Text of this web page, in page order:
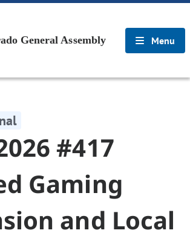
General Assembly Menu
#417
Gaming
and Local